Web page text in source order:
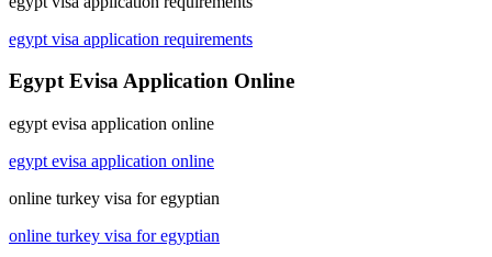
egypt visa application requirements
Egypt Evisa Application Online
egypt evisa application online
egypt evisa application online
online turkey visa for egyptian
online turkey visa for egyptian